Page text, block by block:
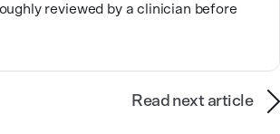
reviewed by a clinician before
Read next article